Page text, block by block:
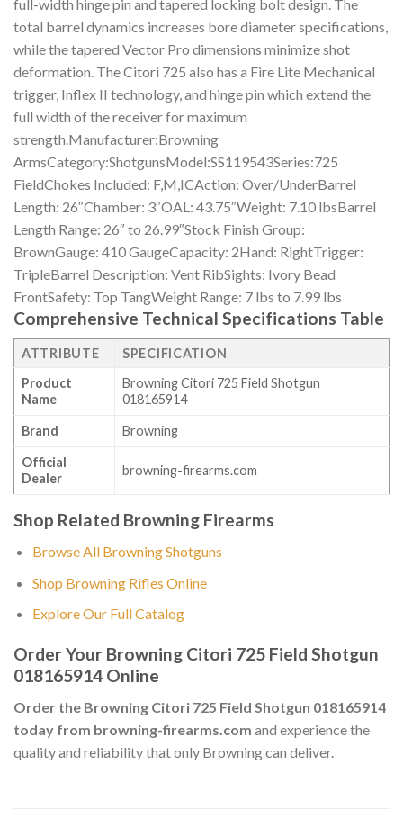
full-width hinge pin and tapered locking bolt design. The
total barrel dynamics increases bore diameter specifications,
while the tapered Vector Pro dimensions minimize shot
deformation. The Citori 725 also has a Fire Lite Mechanical
trigger, Inflex II technology, and hinge pin which extend the
full width of the receiver for maximum
strength.Manufacturer:Browning
ArmsCategory:ShotgunsModel:SS119543Series:725
FieldChokes Included: F,M,ICAction: Over/UnderBarrel
Length: 26″Chamber: 3″OAL: 43.75″Weight: 7.10 lbsBarrel
Length Range: 26″ to 26.99″Stock Finish Group:
BrownGauge: 410 GaugeCapacity: 2Hand: RightTrigger:
TripleBarrel Description: Vent RibSights: Ivory Bead
FrontSafety: Top TangWeight Range: 7 lbs to 7.99 lbs
Comprehensive Technical Specifications Table
ATTRIBUTE
SPECIFICATION
Product
Name
Browning Citori 725 Field Shotgun
018165914
Brand Browning
Official
Dealer
browning-firearms.com
Shop Related Browning Firearms
Browse All Browning Shotguns
Shop Browning Rifles Online
Explore Our Full Catalog
Order Your Browning Citori 725 Field Shotgun
018165914 Online
Order the Browning Citori 725 Field Shotgun 018165914
today from browning-firearms.com and experience the
quality and reliability that only Browning can deliver.